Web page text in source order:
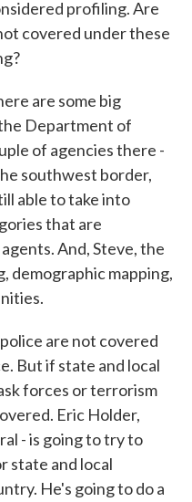
profiling. Are
covered under these
are some big
Department of
of agencies there -
southwest border,
able to take into
that are
And, Steve, the
demographic mapping,
are not covered
But if state and local
forces or terrorism
Eric Holder,
- is going to try to
state and local
He's going to do a